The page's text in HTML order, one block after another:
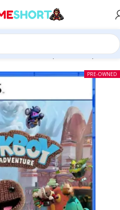
PS5 (Pre-owned)
PRE-OWNED